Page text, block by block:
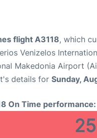
flight A3118, which
Venizelos
Makedonia Airport
details for Sunday,
On Time performance:
25